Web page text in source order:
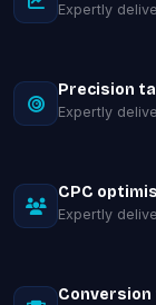
Expertly
Precision
Expertly
CPC
Expertly